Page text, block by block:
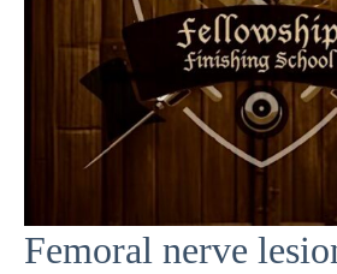
Femoral nerve